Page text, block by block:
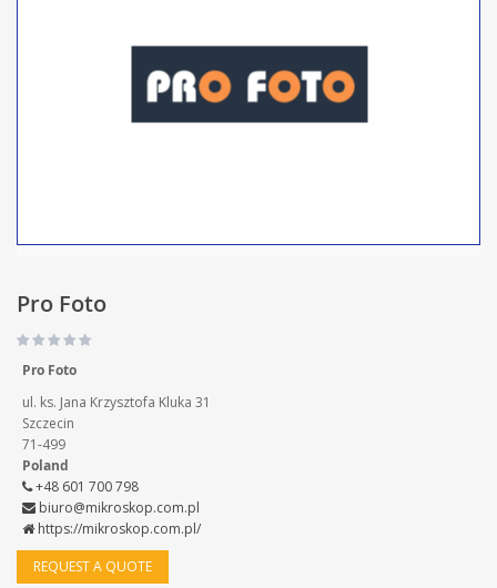
Pro Foto
Pro Foto
ul. ks. Jana Krzysztofa Kluka 31
Szczecin
71-499
Poland
+48 601 700 798
biuro@mikroskop.com.pl
https://mikroskop.com.pl/
REQUEST A QUOTE